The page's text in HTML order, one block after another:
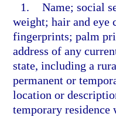
1. Name; social
weight; hair and eye
fingerprints; palm
address of any
state, including a
permanent or
location or
temporary